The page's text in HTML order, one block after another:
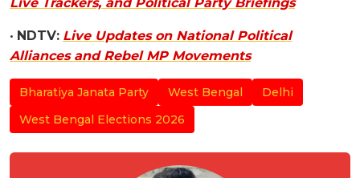
• NDTV: Live Updates on National Political
Alliances and Rebel MP Movements
Bharatiya Janata Party West Bengal
Delhi
West Bengal Elections 2026